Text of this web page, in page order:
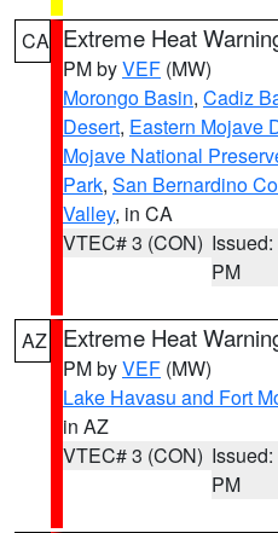
CA Extreme Heat
PM byVEF (MW)
Morongo Basin, Cadiz
Desert, Eastern Mojave
Mojave National
Park, San Bernardino
Valley, in CA
VTEC# 3 (CON)
PM
AZ Extreme Heat
PM byVEF (MW)
Lake Havasu and Fort
in AZ
VTEC# 3 (CON)
PM